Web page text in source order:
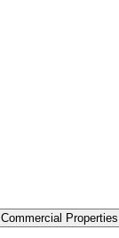
Commercial Properties